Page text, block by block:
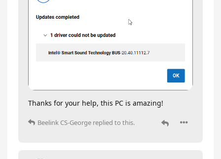
Thanks for your help, this PC is amazing!
Beelink CS-George replied to this.